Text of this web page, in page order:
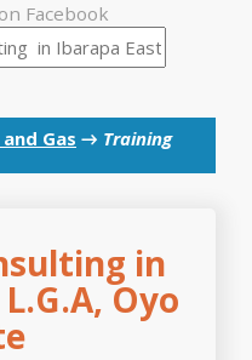
Facebook
Gas → Training
in
Oyo